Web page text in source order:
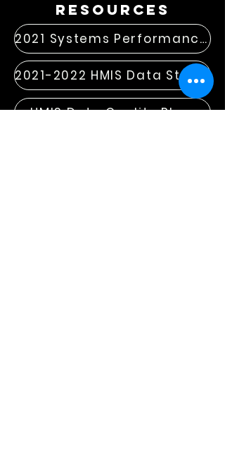
resources
2021 Systems Performance Measures
2021-2022 HMIS Data Standard Changes
HMIS Data Quality Plan